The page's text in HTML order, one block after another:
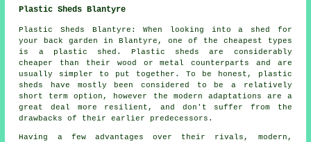
Plastic Sheds Blantyre
Plastic Sheds Blantyre: When looking into a shed for
your back garden in Blantyre, one of the cheapest types
is a plastic shed. Plastic sheds are considerably
cheaper than their wood or metal counterparts and are
usually simpler to put together. To be honest, plastic
sheds have mostly been considered to be a relatively
short term option, however the modern adaptations are a
great deal more resilient, and don't suffer from the
drawbacks of their earlier predecessors.
Having a few advantages over their rivals, modern,